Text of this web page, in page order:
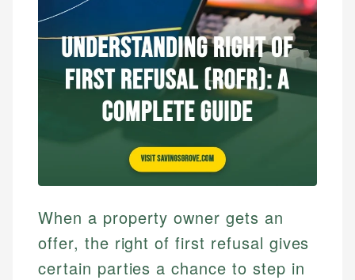
When a property owner gets an
offer, the right of first refusal gives
certain parties a chance to step in